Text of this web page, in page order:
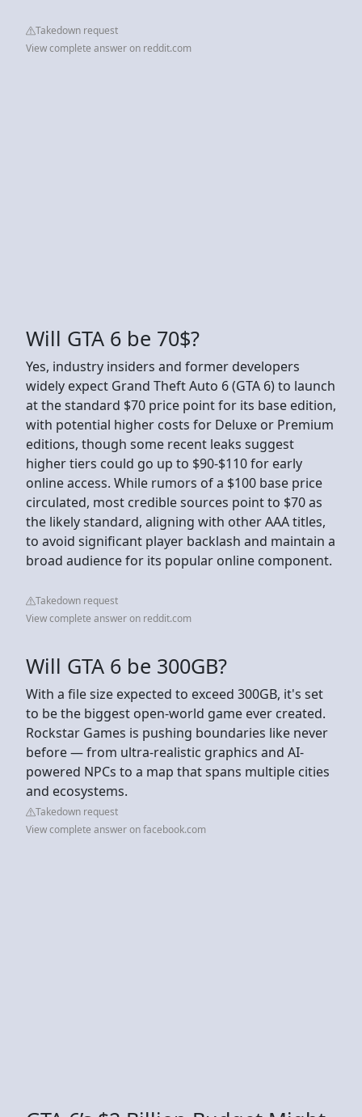
Takedown request
View complete answer on reddit.com
Will GTA 6 be 70$?
Yes, industry insiders and former developers
widely expect Grand Theft Auto 6 (GTA 6) to launch
at the standard $70 price point for its base edition,
with potential higher costs for Deluxe or Premium
editions, though some recent leaks suggest
higher tiers could go up to $90-$110 for early
online access. While rumors of a $100 base price
circulated, most credible sources point to $70 as
the likely standard, aligning with other AAA titles,
to avoid significant player backlash and maintain a
broad audience for its popular online component.
Takedown request
View complete answer on reddit.com
Will GTA 6 be 300GB?
With a file size expected to exceed 300GB, it's set
to be the biggest open-world game ever created.
Rockstar Games is pushing boundaries like never
before — from ultra-realistic graphics and AI-
powered NPCs to a map that spans multiple cities
and ecosystems.
Takedown request
View complete answer on facebook.com